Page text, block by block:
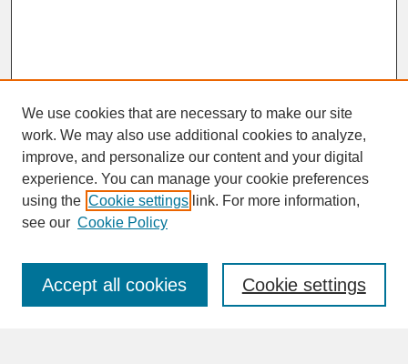
SEARCH
Enter search terms:
We use cookies that are necessary to make our site
work. We may also use additional cookies to analyze,
improve, and personalize our content and your digital
experience. You can manage your cookie preferences
using the Cookie settings link. For more information,
see our Cookie Policy
Cookie settings
Accept all cookies